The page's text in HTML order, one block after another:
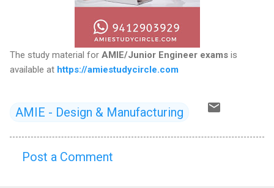
The study material for AMIE/Junior Engineer exams is
available at https://amiestudycircle.com
AMIE - Design & Manufacturing
Post a Comment